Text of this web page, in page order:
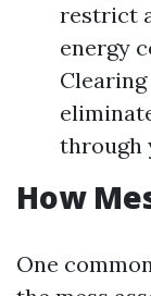
restrict
energy
through
How
One